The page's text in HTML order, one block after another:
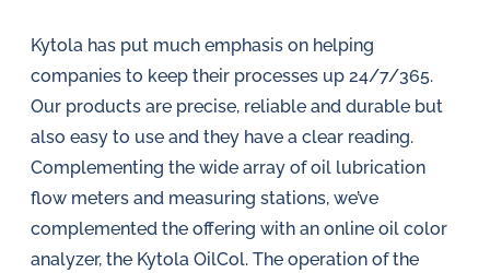
Kytola has put much emphasis on helping
companies to keep their processes up 24/7/365.
Our products are precise, reliable and durable but
also easy to use and they have a clear reading.
Complementing the wide array of oil lubrication
flow meters and measuring stations, we’ve
complemented the offering with an online oil color
analyzer, the Kytola OilCol. The operation of the